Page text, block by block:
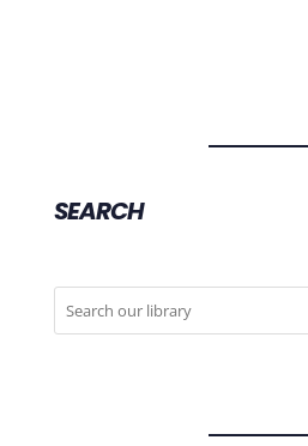
SEARCH